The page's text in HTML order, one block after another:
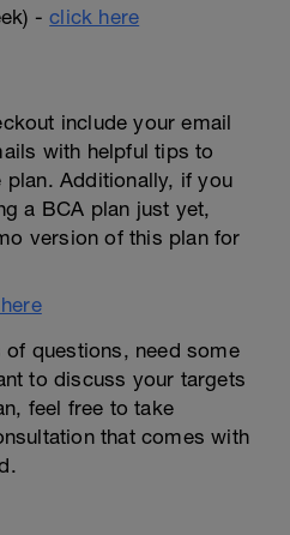
-click here
include your email
with helpful tips to
Additionally, if you
a BCA plan just yet,
version of this plan for
questions, need some
to discuss your targets
feel free to take
that comes with